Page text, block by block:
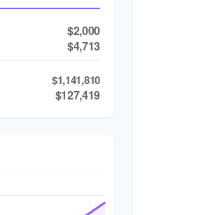
$2,000
$4,713
$1,141,810
$127,419